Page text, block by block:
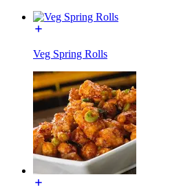
Veg Spring Rolls